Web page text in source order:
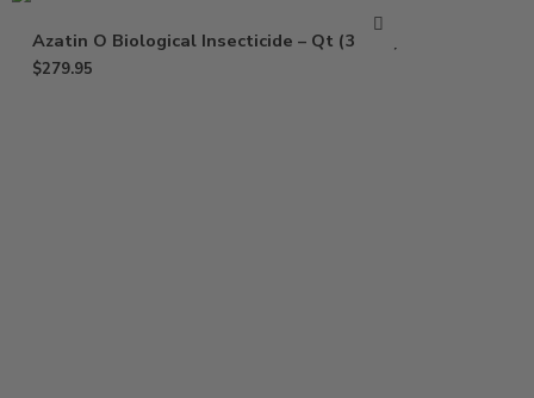
Azatin O Biological Insecticide – Qt (32 Oz)
$279.95